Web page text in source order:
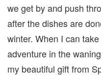
we get by and push
after the dishes are
winter. When I can
adventure in the
my beautiful gift from